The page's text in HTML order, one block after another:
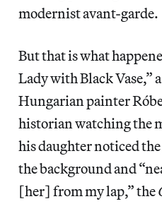
modernist avant-garde.
But that is what
Lady with Black Vase,”
Hungarian painter
historian watching the
his daughter noticed
the background and
[her] from my lap,” the